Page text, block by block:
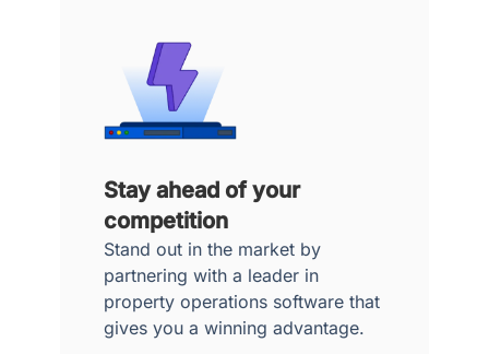
Stay ahead of your
competition
Stand out in the market by
partnering with a leader in
property operations software that
gives you a winning advantage.